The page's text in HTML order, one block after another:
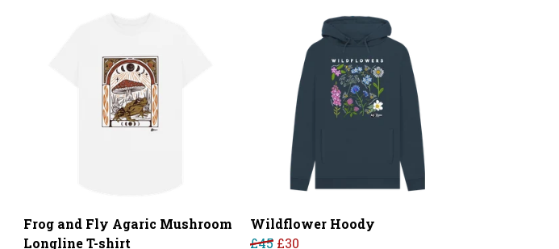
Frog and Fly Agaric Mushroom
Longline T-shirt
Wildflower Hoody
£45 £30